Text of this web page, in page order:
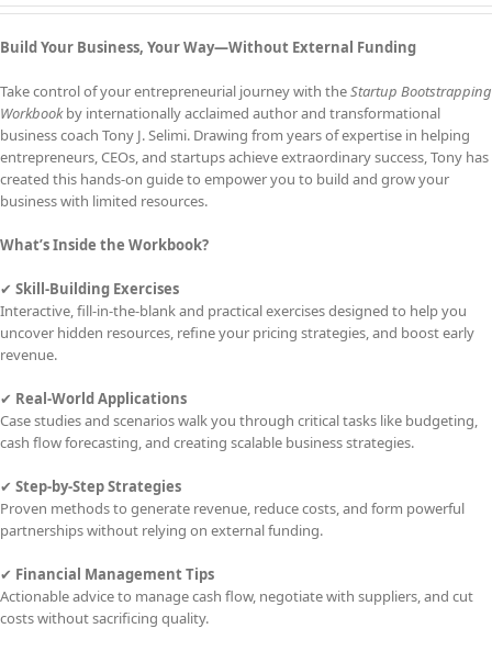
Build Your Business, Your Way—Without External Funding
Take control of your entrepreneurial journey with theStartup Bootstrapping
Workbookby internationally acclaimed author and transformational
business coach Tony J. Selimi. Drawing from years of expertise in helping
entrepreneurs, CEOs, and startups achieve extraordinary success, Tony has
created this hands-on guide to empower you to build and grow your
business with limited resources.
What’s Inside the Workbook?
✔ Skill-Building Exercises
Interactive, fill-in-the-blank and practical exercises designed to help you
uncover hidden resources, refine your pricing strategies, and boost early
revenue.
✔ Real-World Applications
Case studies and scenarios walk you through critical tasks like budgeting,
cash flow forecasting, and creating scalable business strategies.
✔ Step-by-Step Strategies
Proven methods to generate revenue, reduce costs, and form powerful
partnerships without relying on external funding.
✔ Financial Management Tips
Actionable advice to manage cash flow, negotiate with suppliers, and cut
costs without sacrificing quality.